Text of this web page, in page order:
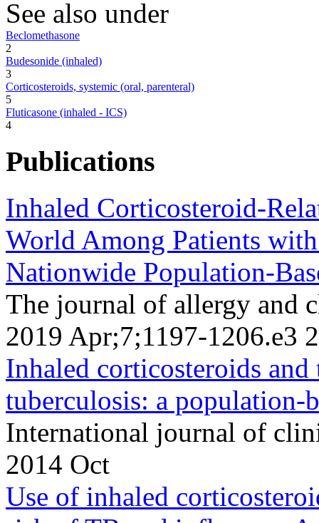
See also under
Beclomethasone
2
Budesonide (inhaled)
3
Corticosteroids, systemic (oral, parenteral)
5
Fluticasone (inhaled - ICS)
4
Publications
Inhaled Corticosteroid-
World Among Patients
Nationwide Population-
The journal of allergy and
2019 Apr;7;1197-1206.e3
Inhaled corticosteroids
tuberculosis: a population-
International journal of
2014 Oct
Use of inhaled